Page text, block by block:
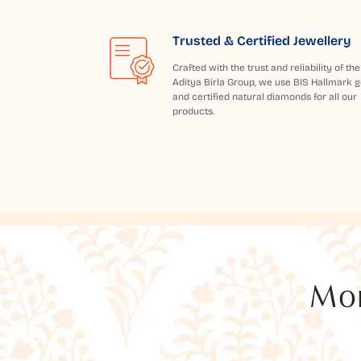
Trusted & Certified Jewellery
Crafted with the trust and reliability of the
Aditya Birla Group, we use BIS Hallmark
and certified natural diamonds for all our
products.